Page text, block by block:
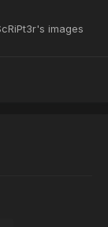
images